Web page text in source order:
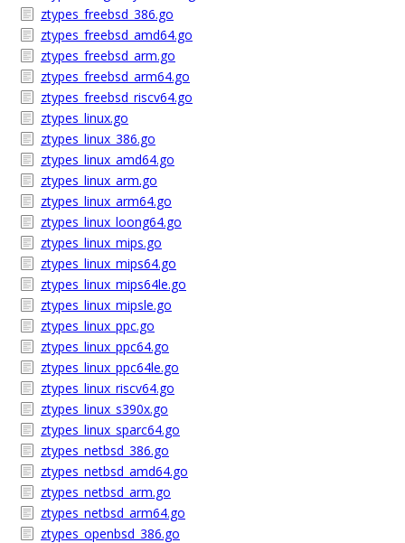
ztypes_freebsd_386.go
ztypes_freebsd_amd64.go
ztypes_freebsd_arm.go
ztypes_freebsd_arm64.go
ztypes_freebsd_riscv64.go
ztypes_linux.go
ztypes_linux_386.go
ztypes_linux_amd64.go
ztypes_linux_arm.go
ztypes_linux_arm64.go
ztypes_linux_loong64.go
ztypes_linux_mips.go
ztypes_linux_mips64.go
ztypes_linux_mips64le.go
ztypes_linux_mipsle.go
ztypes_linux_ppc.go
ztypes_linux_ppc64.go
ztypes_linux_ppc64le.go
ztypes_linux_riscv64.go
ztypes_linux_s390x.go
ztypes_linux_sparc64.go
ztypes_netbsd_386.go
ztypes_netbsd_amd64.go
ztypes_netbsd_arm.go
ztypes_netbsd_arm64.go
ztypes_openbsd_386.go